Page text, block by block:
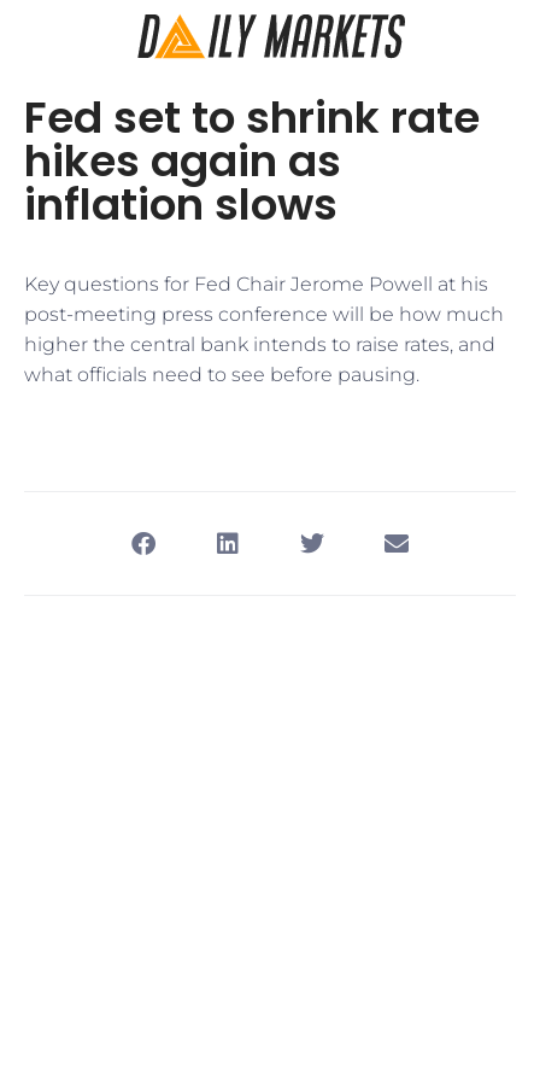
Fed set to shrink rate
hikes again as
inflation slows
Key questions for Fed Chair Jerome Powell at his
post-meeting press conference will be how much
higher the central bank intends to raise rates, and
what officials need to see before pausing.